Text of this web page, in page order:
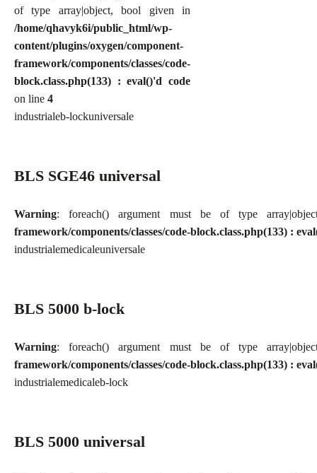
of type array|object, bool given in
/home/qhavyk6i/public_html/wp-
content/plugins/oxygen/component-
framework/components/classes/code-
block.class.php(133) : eval()'d code
on line 4
industrialeb-lockuniversale
BLS SGE46 universal
Warning: foreach() argument must be of type
framework/components/classes/code-block.class.php(133) :
industrialemedicaleuniversale
BLS 5000 b-lock
Warning: foreach() argument must be of type
framework/components/classes/code-block.class.php(133) :
industrialemedicaleb-lock
BLS 5000 universal